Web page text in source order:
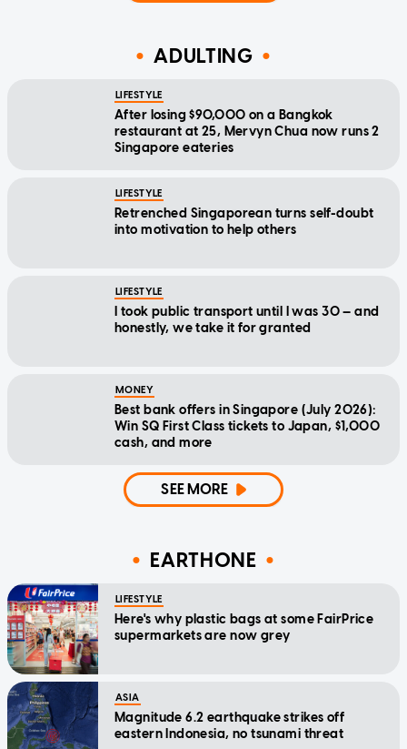
ADULTING
LIFESTYLE
After losing $90,000 on a Bangkok
restaurant at 25, Mervyn Chua now runs 2
Singapore eateries
LIFESTYLE
Retrenched Singaporean turns self-doubt
into motivation to help others
LIFESTYLE
I took public transport until I was 30 — and
honestly, we take it for granted
MONEY
Best bank offers in Singapore (July 2026):
Win SQ First Class tickets to Japan, $1,000
cash, and more
SEE MORE
EARTHONE
LIFESTYLE
Here's why plastic bags at some FairPrice
supermarkets are now grey
ASIA
Magnitude 6.2 earthquake strikes off
eastern Indonesia, no tsunami threat